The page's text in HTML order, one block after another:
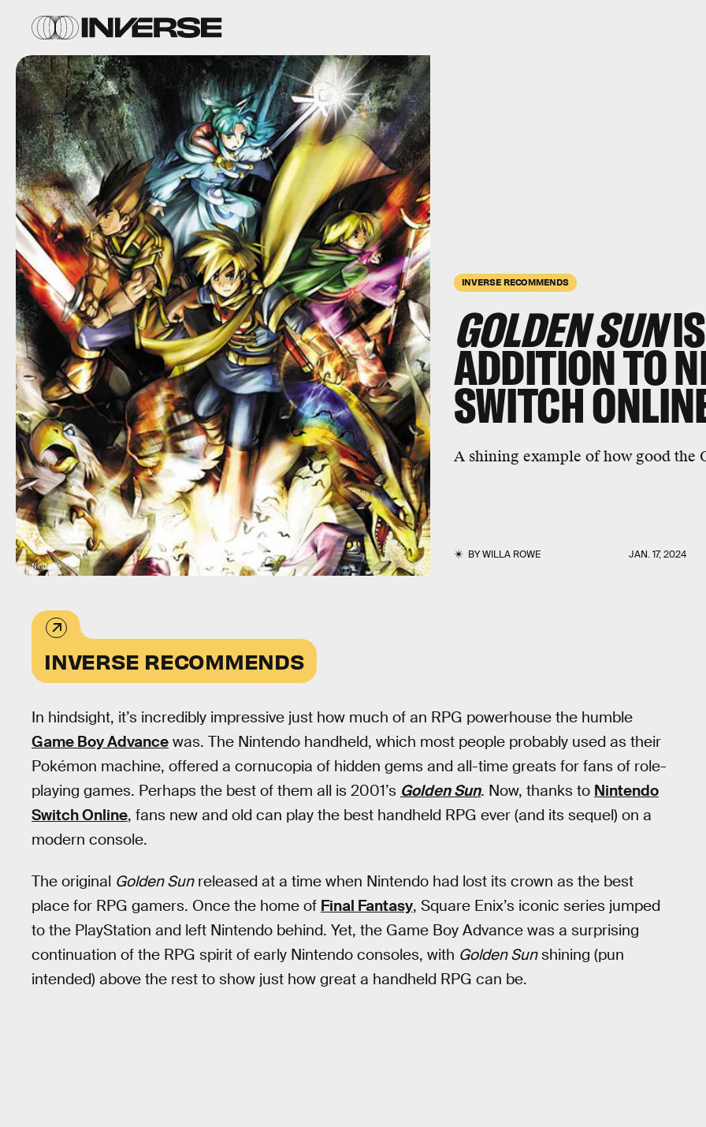
INVERSE RECOMMENDS
GOLDEN SUN
ADDITION TO
SWITCH
A shining example of how good the
BYWILLA ROWE JAN. 17, 2024
Nintendo
INVERSE RECOMMENDS
In hindsight, it’s incredibly impressive just how much of an RPG powerhouse the humble
Game Boy Advance was. The Nintendo handheld, which most people probably used as their
Pokémon machine, offered a cornucopia of hidden gems and all-time greats for fans of role-
playing games. Perhaps the best of them all is 2001’s Golden Sun. Now, thanks to Nintendo
Switch Online, fans new and old can play the best handheld RPG ever (and its sequel) on a
modern console.
The original Golden Sunreleased at a time when Nintendo had lost its crown as the best
place for RPG gamers. Once the home of Final Fantasy, Square Enix’s iconic series jumped
to the PlayStation and left Nintendo behind. Yet, the Game Boy Advance was a surprising
continuation of the RPG spirit of early Nintendo consoles, with Golden Sunshining (pun
intended) above the rest to show just how great a handheld RPG can be.